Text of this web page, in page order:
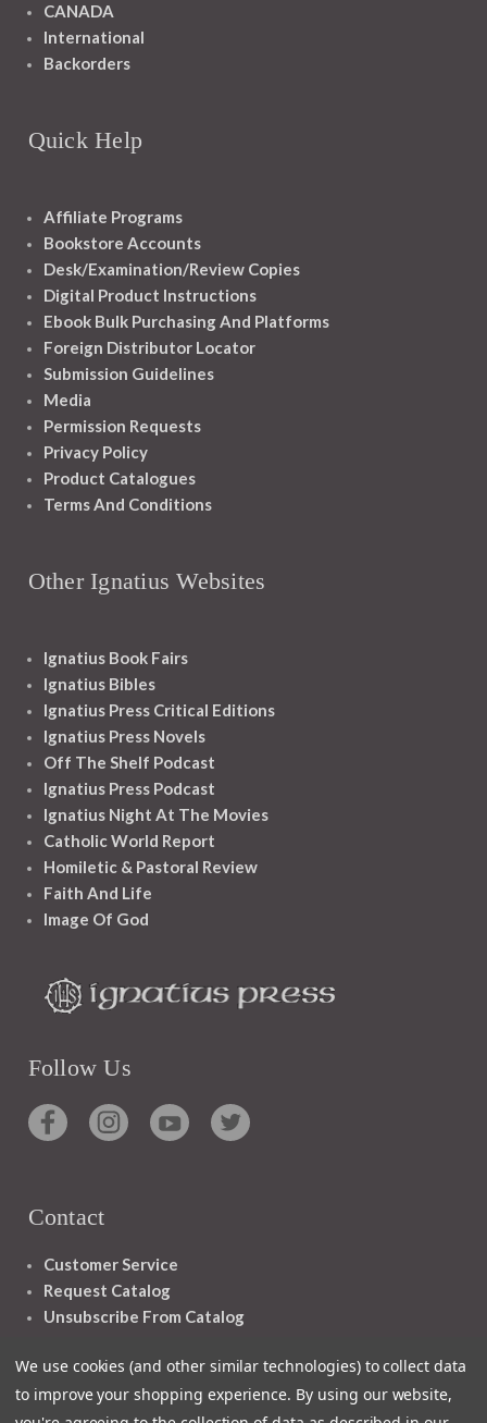
CANADA
International
Backorders
Quick Help
Affiliate Programs
Bookstore Accounts
Desk/Examination/Review Copies
Digital Product Instructions
Ebook Bulk Purchasing And Platforms
Foreign Distributor Locator
Submission Guidelines
Media
Permission Requests
Privacy Policy
Product Catalogues
Terms And Conditions
Other Ignatius Websites
Ignatius Book Fairs
Ignatius Bibles
Ignatius Press Critical Editions
Ignatius Press Novels
Off The Shelf Podcast
Ignatius Press Podcast
Ignatius Night At The Movies
Catholic World Report
Homiletic & Pastoral Review
Faith And Life
Image Of God
Follow Us
Contact
Customer Service
Request Catalog
Unsubscribe From Catalog
We use cookies (and other similar technologies) to collect data
to improve your shopping experience. By using our website,